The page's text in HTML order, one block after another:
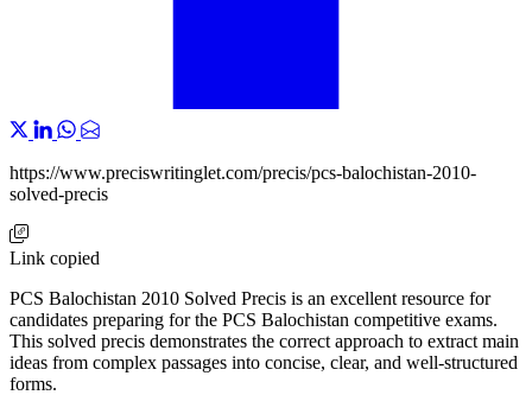
https://www.preciswritinglet.com/precis/pcs-balochistan-2010-
solved-precis
Link copied
PCS Balochistan 2010 Solved Precis is an excellent resource for
candidates preparing for the PCS Balochistan competitive exams.
This solved precis demonstrates the correct approach to extract main
ideas from complex passages into concise, clear, and well-structured
forms.